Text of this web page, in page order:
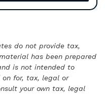
do not provide tax,
has been prepared
is not intended to
for, tax, legal or
your own tax, legal